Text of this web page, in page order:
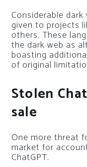
Considerable
given to projects
others. These
the dark web as
boasting
of original
Stolen
sale
One more threat
market for
ChatGPT.